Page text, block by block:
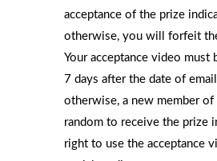
acceptance of the prize
otherwise, you will forfeit
Your acceptance video must
7 days after the date of
otherwise, a new member
random to receive the prize
right to use the acceptance